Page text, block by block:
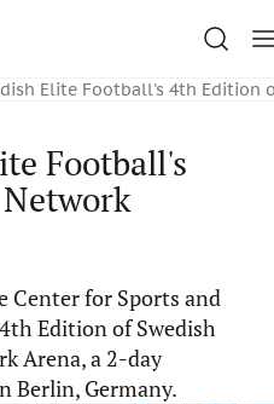
Elite Football's 4th Edition
Football's
Center for Sports and
Edition of Swedish
Arena, a 2-day
Berlin, Germany.